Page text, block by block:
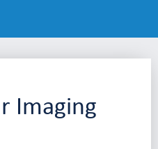
Imaging